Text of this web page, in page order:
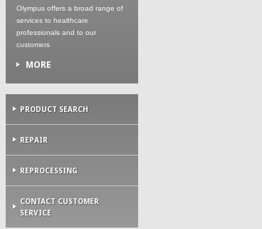
Olympus offers a broad range of
services to healthcare
professionals and to our
customers
MORE
PRODUCT SEARCH
REPAIR
REPROCESSING
CONTACT CUSTOMER
SERVICE